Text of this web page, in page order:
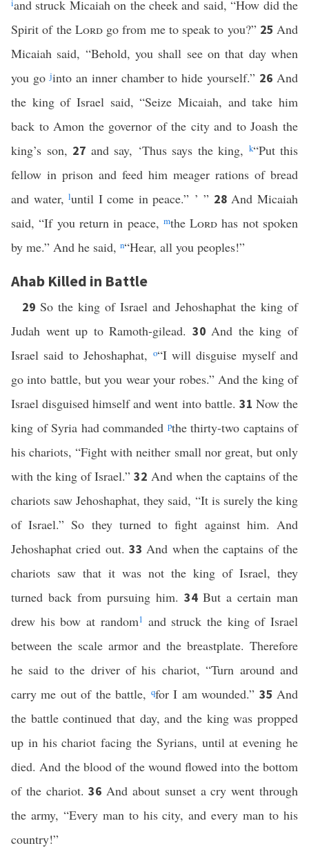
iand struck Micaiah on the cheek and said, “How did the
Spirit of the Lordgo from me to speak to you?” 25 And
Micaiah said, “Behold, you shall see on that day when
you gojinto an inner chamber to hide yourself.” 26And
the king of Israel said, “Seize Micaiah, and take him
back to Amon the governor of the city and to Joash the
king’s son, 27 and say, ‘Thus says the king, k“Put this
fellow in prison and feed him meager rations of bread
and water,luntil I come in peace.” ’ ” 28And Micaiah
said, “If you return in peace, mtheLord has not spoken
by me.” And he said, n“Hear, all you peoples!”
Ahab Killed in Battle
29 So the king of Israel and Jehoshaphat the king of
Judah went up to Ramoth-gilead. 30And the king of
Israel said to Jehoshaphat, o“I will disguise myself and
go into battle, but you wear your robes.” And the king of
Israel disguised himself and went into battle. 31 Now the
king of Syria had commanded pthe thirty-two captains of
his chariots, “Fight with neither small nor great, but only
with the king of Israel.”32 And when the captains of the
chariots saw Jehoshaphat, they said, “It is surely the king
of Israel.” So they turned to fight against him. And
Jehoshaphat cried out. 33And when the captains of the
chariots saw that it was not the king of Israel, they
turned back from pursuing him. 34 But a certain man
drew his bow at random1 and struck the king of Israel
between the scale armor and the breastplate. Therefore
he said to the driver of his chariot, “Turn around and
carry me out of the battle, qfor I am wounded.” 35And
the battle continued that day, and the king was propped
up in his chariot facing the Syrians, until at evening he
died. And the blood of the wound flowed into the bottom
of the chariot.36And about sunset a cry went through
the army, “Every man to his city, and every man to his
country!”